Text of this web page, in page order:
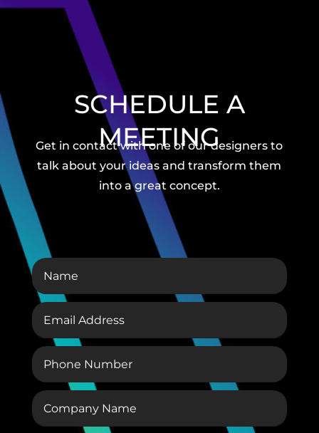
SCHEDULE A
MEETING
Get in contact with one of our designers to
talk about your ideas and transform them
into a great concept.